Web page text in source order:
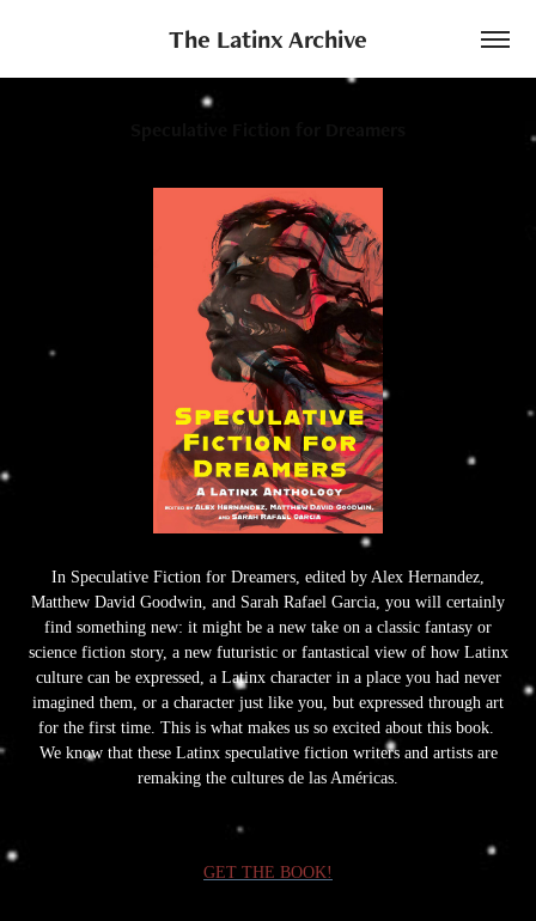
The Latinx Archive
In Speculative Fiction for Dreamers, edited by Alex Hernandez,
Matthew David Goodwin, and Sarah Rafael Garcia, you will certainly
find something new: it might be a new take on a classic fantasy or
science fiction story, a new futuristic or fantastical view of how Latinx
culture can be expressed, a Latinx character in a place you had never
imagined them, or a character just like you, but expressed through art
for the first time. This is what makes us so excited about this book.
We know that these Latinx speculative fiction writers and artists are
remaking the cultures de las Américas.
GET THE BOOK!